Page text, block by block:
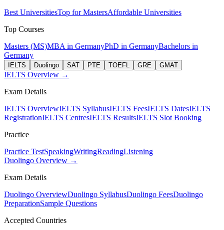
Best UniversitiesTop for MastersAffordable Universities
Top Courses
Masters (MS)MBA in GermanyPhD in GermanyBachelors in
Germany
IELTS Duolingo SAT PTE TOEFL GRE GMAT
IELTS Overview →
Exam Details
IELTS OverviewIELTS SyllabusIELTS FeesIELTS DatesIELTS
RegistrationIELTS CentresIELTS ResultsIELTS Slot Booking
Practice
Practice TestSpeakingWritingReadingListening
Duolingo Overview →
Exam Details
Duolingo OverviewDuolingo SyllabusDuolingo FeesDuolingo
PreparationSample Questions
Accepted Countries